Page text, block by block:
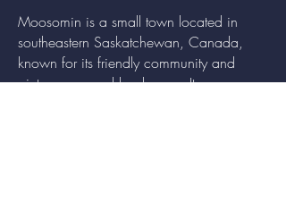
Moosomin is a small town located in
southeastern Saskatchewan, Canada,
known for its friendly community and
picturesque rural landscape. It serves as a